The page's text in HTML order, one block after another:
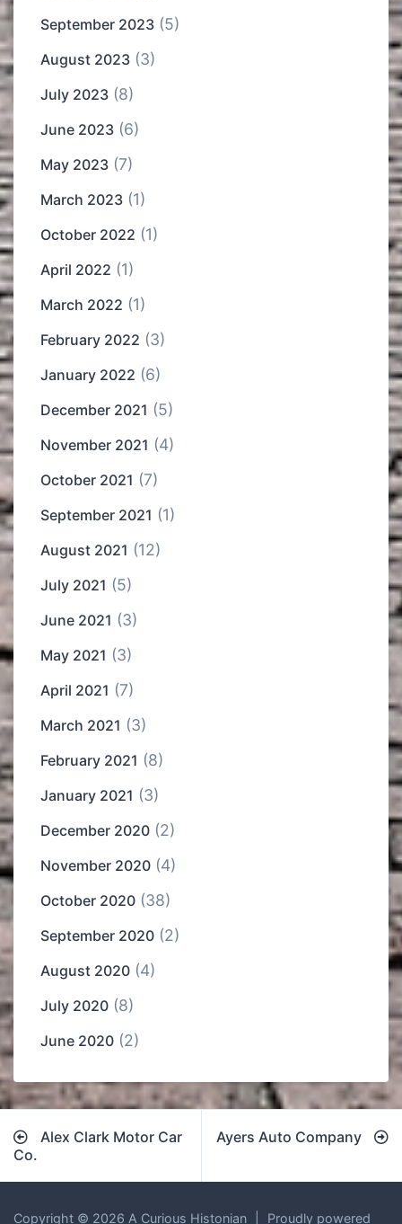
September 2023 (5)
August 2023 (3)
July 2023 (8)
June 2023 (6)
May 2023 (7)
March 2023 (1)
October 2022 (1)
April 2022 (1)
March 2022 (1)
February 2022 (3)
January 2022 (6)
December 2021 (5)
November 2021 (4)
October 2021 (7)
September 2021 (1)
August 2021 (12)
July 2021 (5)
June 2021 (3)
May 2021 (3)
April 2021 (7)
March 2021 (3)
February 2021 (8)
January 2021 (3)
December 2020 (2)
November 2020 (4)
October 2020 (38)
September 2020 (2)
August 2020 (4)
July 2020 (8)
June 2020 (2)
Post
navigation
Alex Clark Motor Car
Co.
Ayers Auto Company
Copyright © 2026 A Curious Histonian Proudly powered